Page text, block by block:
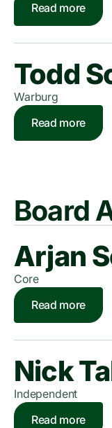
Read more
Todd
Warburg
Read more
Board
Arjan
Core
Read more
Nick
Independent
Read more